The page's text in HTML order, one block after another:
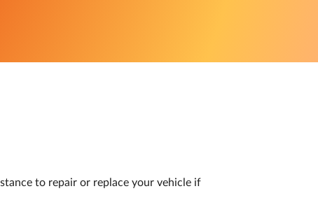
to repair or replace your vehicle if